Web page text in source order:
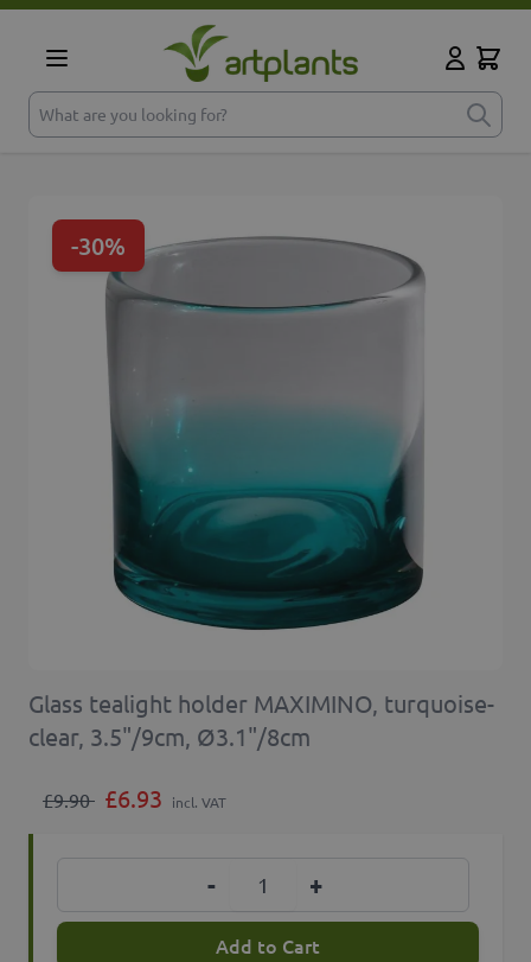
Skip to Content
What are you looking for?
Cart
-30%
Glass tealight holder MAXIMINO, turquoise-
clear, 3.5"/9cm, Ø3.1"/8cm
£9.90 £6.93 incl. VAT
- +
Add to Cart